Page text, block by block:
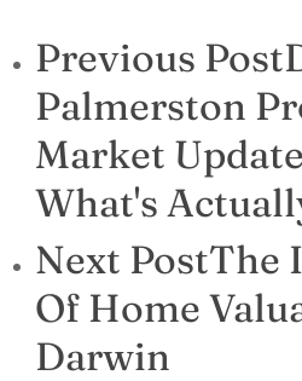
Previous Post
Palmerston
Market
What's
Next PostThe
Of Home
Darwin